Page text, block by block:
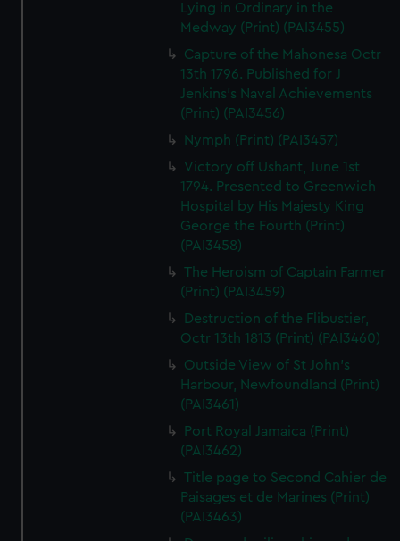
Lying in Ordinary in the
Medway (Print) (PAI3455)
Capture of the Mahonesa Octr
13th 1796. Published for J
Jenkins's Naval Achievements
(Print) (PAI3456)
Nymph (Print) (PAI3457)
Victory off Ushant, June 1st
1794. Presented to Greenwich
Hospital by His Majesty King
George the Fourth (Print)
(PAI3458)
The Heroism of Captain Farmer
(Print) (PAI3459)
Destruction of the Flibustier,
Octr 13th 1813 (Print) (PAI3460)
Outside View of St John's
Harbour, Newfoundland (Print)
(PAI3461)
Port Royal Jamaica (Print)
(PAI3462)
Title page to Second Cahier de
Paisages et de Marines (Print)
(PAI3463)